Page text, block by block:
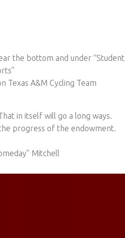
the bottom and under “Student
Texas A&M Cycling Team
in itself will go a long ways.
progress of the endowment.
Mitchell